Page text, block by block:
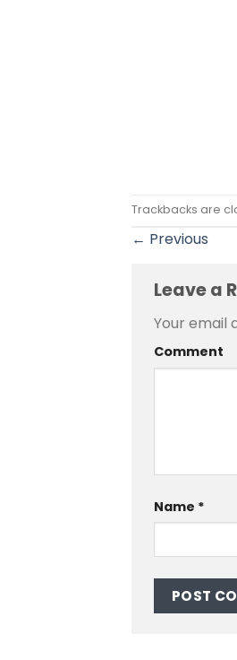
Trackbacks are
← Previous
Leave a
Your email
Comment
Name *